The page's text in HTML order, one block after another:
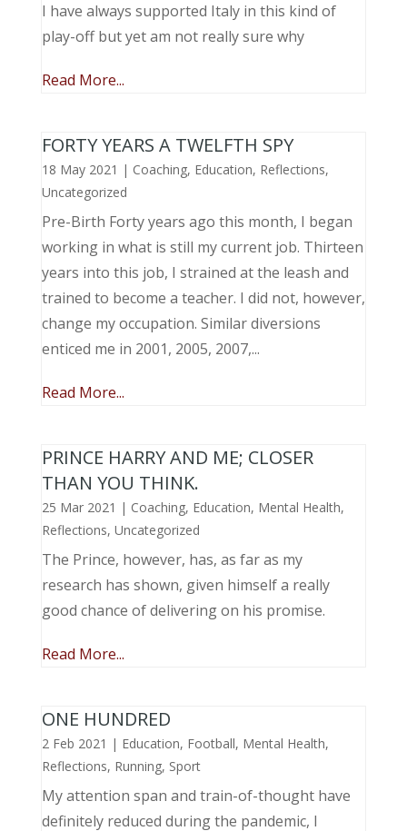
I have always supported Italy in this kind of
play-off but yet am not really sure why
Read More...
FORTY YEARS A TWELFTH SPY
18 May 2021 | Coaching, Education, Reflections,
Uncategorized
Pre-Birth Forty years ago this month, I began
working in what is still my current job. Thirteen
years into this job, I strained at the leash and
trained to become a teacher. I did not, however,
change my occupation. Similar diversions
enticed me in 2001, 2005, 2007,...
Read More...
PRINCE HARRY AND ME; CLOSER
THAN YOU THINK.
25 Mar 2021 | Coaching, Education, Mental Health,
Reflections, Uncategorized
The Prince, however, has, as far as my
research has shown, given himself a really
good chance of delivering on his promise.
Read More...
ONE HUNDRED
2 Feb 2021 | Education, Football, Mental Health,
Reflections, Running, Sport
My attention span and train-of-thought have
definitely reduced during the pandemic, I